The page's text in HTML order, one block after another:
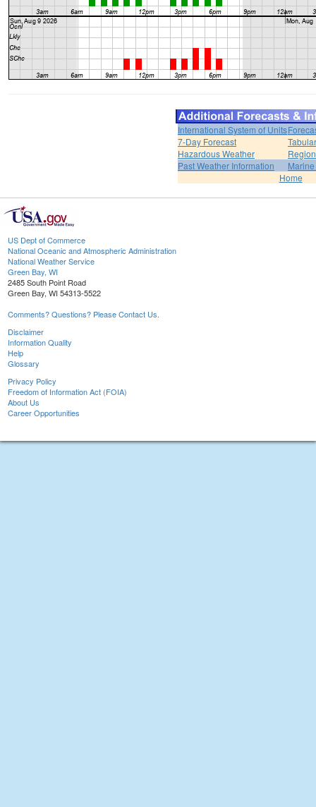
International System of Units
7-Day Forecast
Hazardous Weather
Past Weather Information
Home
US Dept of Commerce
National Oceanic and Atmospheric Administration
National Weather Service
Green Bay, WI
2485 South Point Road
Green Bay, WI 54313-5522
Comments? Questions? Please Contact Us.
Disclaimer
Information Quality
Help
Glossary
Privacy Policy
Freedom of Information Act (FOIA)
About Us
Career Opportunities